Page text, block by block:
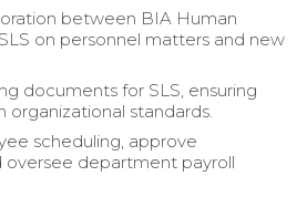
between BIA Human
on personnel matters and new
documents for SLS, ensuring
organizational standards.
scheduling, approve
oversee department payroll